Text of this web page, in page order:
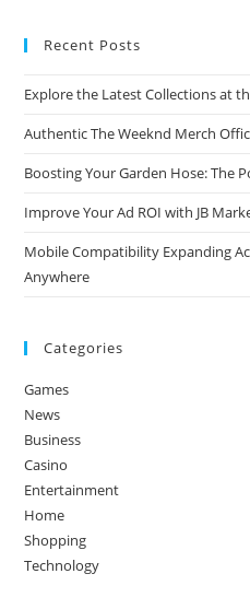
Recent Posts
Explore the Latest Collections at
Authentic The Weeknd Merch
Boosting Your Garden Hose: The
Improve Your Ad ROI with JB
Mobile Compatibility Expanding
Anywhere
Categories
Games
News
Business
Casino
Entertainment
Home
Shopping
Technology